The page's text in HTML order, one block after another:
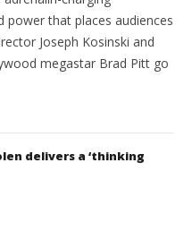
power that places audiences
Joseph Kosinski and
megastar Brad Pitt go
delivers a ‘thinking